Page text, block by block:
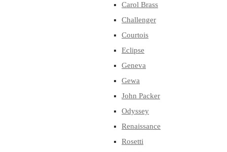
Carol Brass
Challenger
Courtois
Eclipse
Geneva
Gewa
John Packer
Odyssey
Renaissance
Rosetti